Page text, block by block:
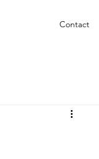
Contact